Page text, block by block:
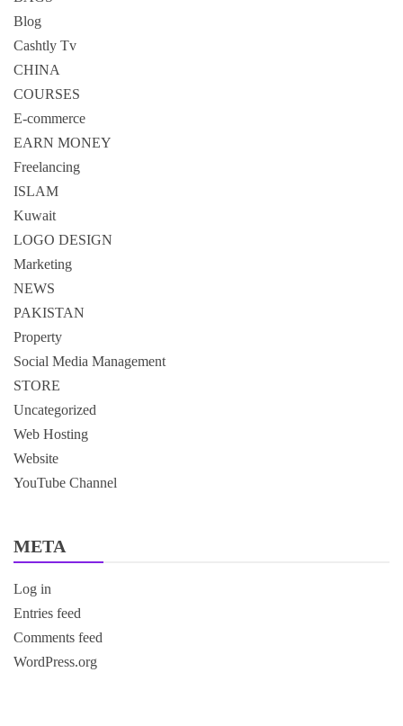
Blog
Cashtly Tv
CHINA
COURSES
E-commerce
EARN MONEY
Freelancing
ISLAM
Kuwait
LOGO DESIGN
Marketing
NEWS
PAKISTAN
Property
Social Media Management
STORE
Uncategorized
Web Hosting
Website
YouTube Channel
META
Log in
Entries feed
Comments feed
WordPress.org